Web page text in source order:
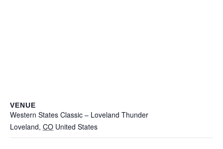
VENUE
Western States Classic – Loveland Thunder
Loveland, CO United States